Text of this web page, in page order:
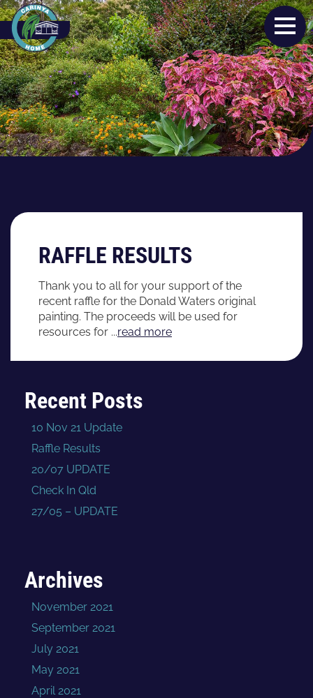
RAFFLE RESULTS
Thank you to all for your support of the
recent raffle for the Donald Waters original
painting. The proceeds will be used for
resources for ...read more
Recent Posts
10 Nov 21 Update
Raffle Results
20/07 UPDATE
Check In Qld
27/05 – UPDATE
Archives
November 2021
September 2021
July 2021
May 2021
April 2021